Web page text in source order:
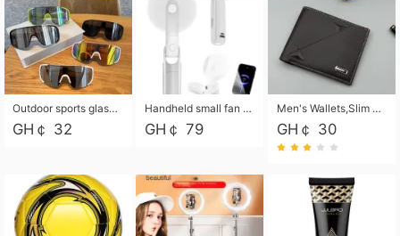
Outdoor sports glasses mountaineering glasses windproof goggles bicycle oversized frame slimming cycling motorcycle glasses
GH￠ 32
Handheld small fan USB portable multi-function power bank flashlight mini fan summer silent rechargeable
GH￠ 79
Men's Wallets,Slim Men's Leather Wallet with Multiple Slots,Waterproof and Multifunctional Men's Wallet with Coin Pocket for Storing Cards,Cash,Coin
GH￠ 30